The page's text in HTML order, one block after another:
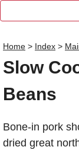
Home > Index >
Slow
Beans
Bone-in pork
dried great